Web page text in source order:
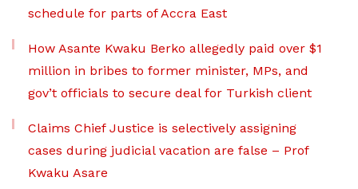
schedule for parts of Accra East
How Asante Kwaku Berko allegedly paid over $1
million in bribes to former minister, MPs, and
gov’t officials to secure deal for Turkish client
Claims Chief Justice is selectively assigning
cases during judicial vacation are false – Prof
Kwaku Asare